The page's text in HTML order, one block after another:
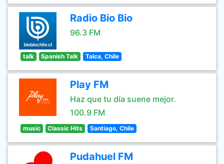
Radio Bio Bio
96.3 FM
talk Spanish Talk Talca, Chile
Play FM
Haz que tu día suene mejor.
100.9 FM
music Classic Hits Santiago, Chile
Pudahuel FM